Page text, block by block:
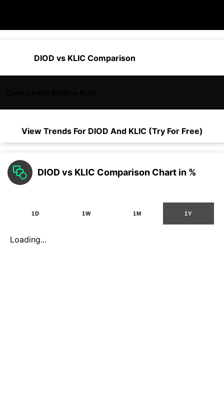
DIOD vs KLIC Comparison
View Trends For DIOD And KLIC (Try For Free)
DIOD vs KLIC Comparison Chart in %
1D 1W 1M 1Y
Loading...